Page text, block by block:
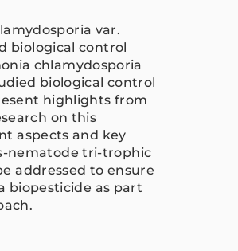
var.
biological control
chlamydosporia
biological control
highlights from
on this
aspects and key
nematode tri-trophic
addressed to ensure
biopesticide as part